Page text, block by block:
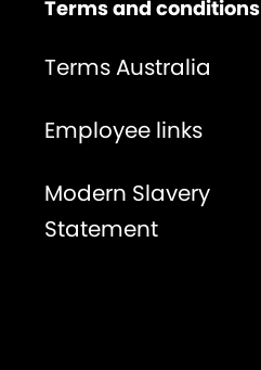
Terms and conditions
Terms Australia
Employee links
Modern Slavery
Statement